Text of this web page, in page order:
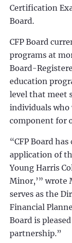
Certification
Board.
CFP Board
programs at
Board-
education
level that meet
individuals
component for
“CFP Board
application of
Young Harris
Minor,’” wrote
serves as the
Financial
Board is
partnership.”